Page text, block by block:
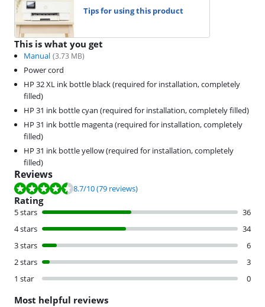
Tips for using this product
This is what you get
Manual (3.73 MB)
Power cord
HP 32 XL ink bottle black (required for installation, completely
filled)
HP 31 ink bottle cyan (required for installation, completely filled)
HP 31 ink bottle magenta (required for installation, completely
filled)
HP 31 ink bottle yellow (required for installation, completely
filled)
Reviews
Review is 8.7 out of 10, based on 79 reviews.
8.7/10(79 reviews)
Rating
5 stars
36
4 stars
34
3 stars
6
2 stars
3
1 star
0
Most helpful reviews